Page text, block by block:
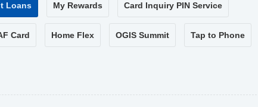
Loans My Rewards Card Inquiry PIN Service
Card Home Flex OGIS Summit Tap to Phone